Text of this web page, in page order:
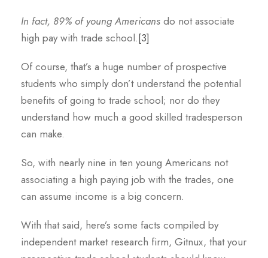
In fact, 89% of young Americans do not associate
high pay with trade school.[3]
Of course, that’s a huge number of prospective
students who simply don’t understand the potential
benefits of going to trade school; nor do they
understand how much a good skilled tradesperson
can make.
So, with nearly nine in ten young Americans not
associating a high paying job with the trades, one
can assume income is a big concern.
With that said, here’s some facts compiled by
independent market research firm, Gitnux, that your